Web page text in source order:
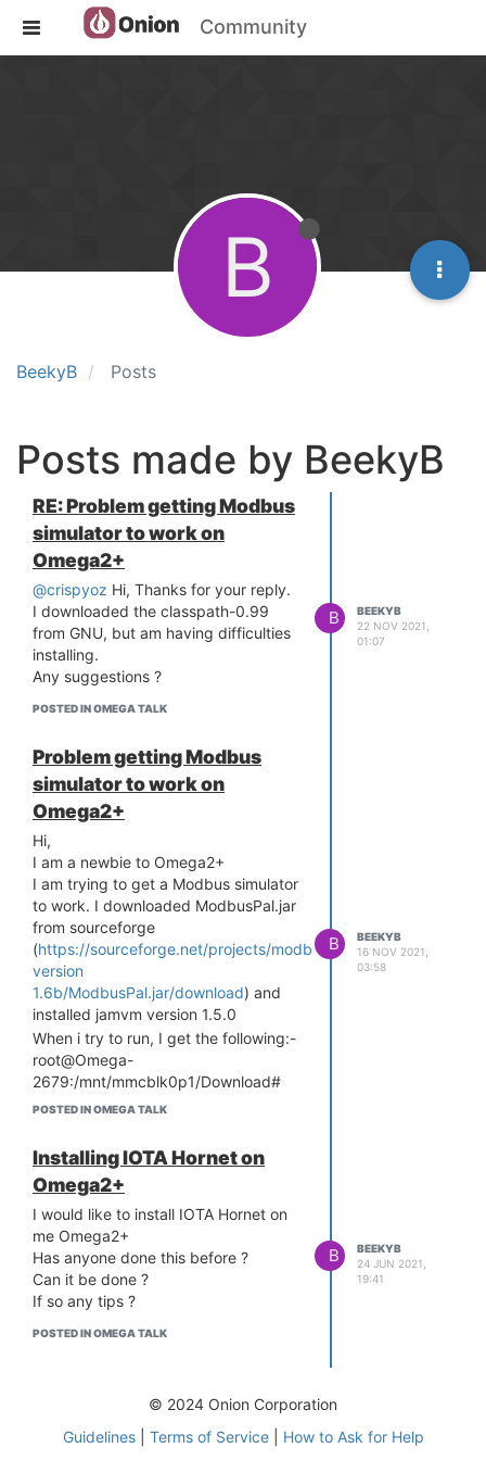
Community
BeekyB Posts
B
Posts made by BeekyB
RE: Problem getting Modbus
simulator to work on
Omega2+
@crispyoz Hi, Thanks for your reply.
I downloaded the classpath-0.99
from GNU, but am having difficulties
installing.
Any suggestions ?
POSTED IN OMEGA TALK
B
BEEKYB
22 NOV 2021,
01:07
Problem getting Modbus
simulator to work on
Omega2+
Hi,
I am a newbie to Omega2+
I am trying to get a Modbus simulator
to work. I downloaded ModbusPal.jar
from sourceforge
(https://sourceforge.net/projects/modbuspal/files/modbuspal/
version
1.6b/ModbusPal.jar/download) and
installed jamvm version 1.5.0
When i try to run, I get the following:-
root@Omega-
2679:/mnt/mmcblk0p1/Download#
jamvm -jar ModbusPal.jar
initialising.
java/lang/NoClassDefFoundError:
java/lang/Class
Please can anyone help ?
BJ
POSTED IN OMEGA TALK
B
BEEKYB
16 NOV 2021,
03:58
Installing IOTA Hornet on
Omega2+
I would like to install IOTA Hornet on
me Omega2+
Has anyone done this before ?
Can it be done ?
If so any tips ?
POSTED IN OMEGA TALK
B
BEEKYB
24 JUN 2021,
19:41
© 2024 Onion Corporation
Guidelines| Terms of Service| How to Ask for Help